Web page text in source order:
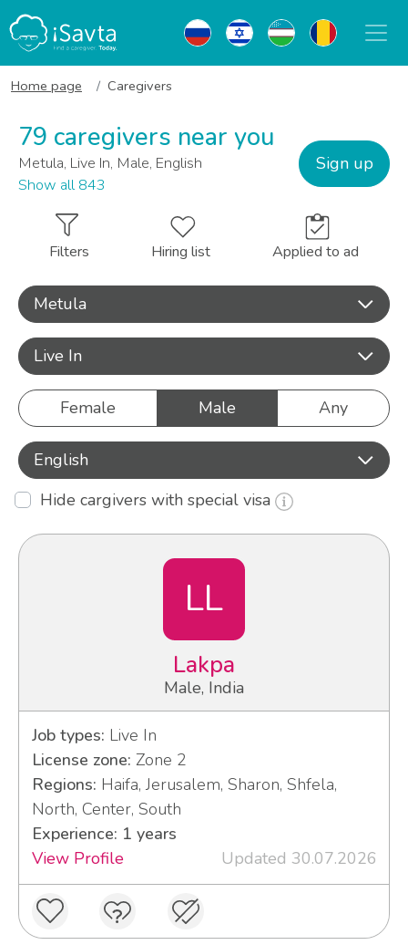
Home page Caregivers
79 caregivers near you
Metula, Live In, Male, English
Show all 843
Sign up
Filters Hiring list Applied to ad
Metula
Live In
Female Male Any
English
Hide cargivers with special visa
LL
Lakpa
Male, India
Job types: Live In
License zone: Zone 2
Regions: Haifa, Jerusalem, Sharon, Shfela,
North, Center, South
Experience: 1 years
View Profile
Updated 30.07.2026